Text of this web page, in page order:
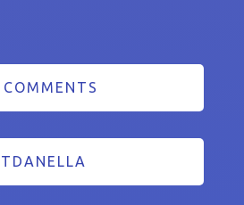
TDANELLA